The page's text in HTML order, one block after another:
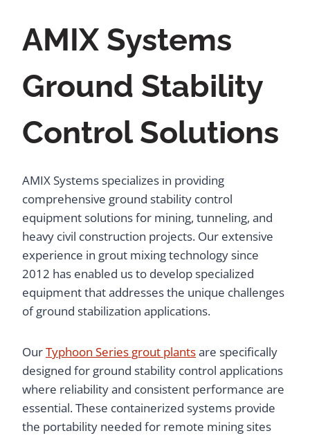
AMIX Systems
Ground Stability
Control Solutions
AMIX Systems specializes in providing
comprehensive ground stability control
equipment solutions for mining, tunneling, and
heavy civil construction projects. Our extensive
experience in grout mixing technology since
2012 has enabled us to develop specialized
equipment that addresses the unique challenges
of ground stabilization applications.
OurTyphoon Series grout plantsare specifically
designed for ground stability control applications
where reliability and consistent performance are
essential. These containerized systems provide
the portability needed for remote mining sites